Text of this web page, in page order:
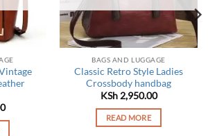
BAGS AND LUGGAGE
Classic Retro Style Ladies
Crossbody handbag
KSh2,950.00
READ MORE